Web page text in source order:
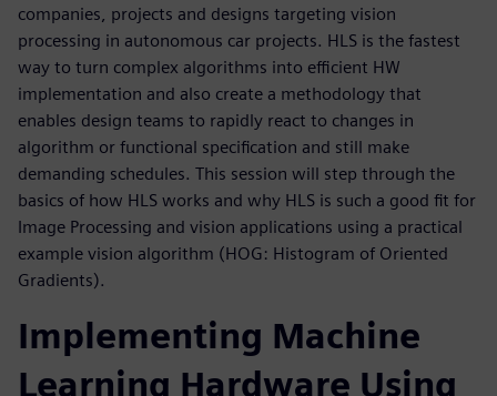
companies, projects and designs targeting vision
processing in autonomous car projects. HLS is the fastest
way to turn complex algorithms into efficient HW
implementation and also create a methodology that
enables design teams to rapidly react to changes in
algorithm or functional specification and still make
demanding schedules. This session will step through the
basics of how HLS works and why HLS is such a good fit for
Image Processing and vision applications using a practical
example vision algorithm (HOG: Histogram of Oriented
Gradients).
Implementing Machine
Learning Hardware Using